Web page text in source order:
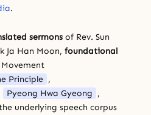
.
sermons of Rev. Sun
Ja Han Moon, foundational
Principle ,
Pyeong Hwa Gyeong ,
underlying speech corpus